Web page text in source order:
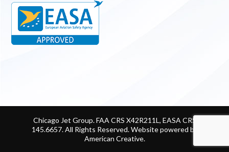
Chicago Jet Group. FAA CRS X42R211L, EASA CRS
145.6657. All Rights Reserved.Website powered by
American Creative.